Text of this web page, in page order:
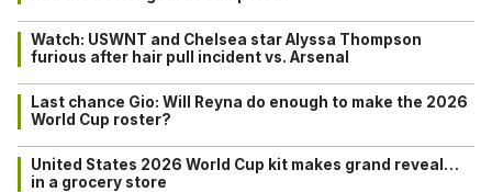
Watch: USWNT and Chelsea star Alyssa Thompson
furious after hair pull incident vs. Arsenal
Last chance Gio: Will Reyna do enough to make the 2026
World Cup roster?
United States 2026 World Cup kit makes grand reveal…
in a grocery store